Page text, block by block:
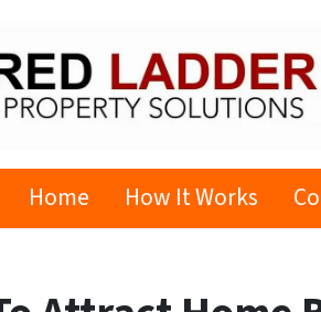
Home How It Works